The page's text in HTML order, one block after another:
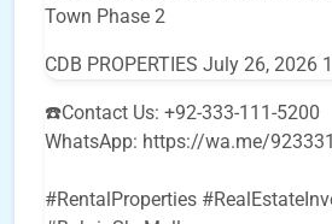
Town Phase 2
CDB PROPERTIES July 26, 2026
☎️Contact Us: +92-333-111-5200
WhatsApp: https://wa.me/
#RentalProperties